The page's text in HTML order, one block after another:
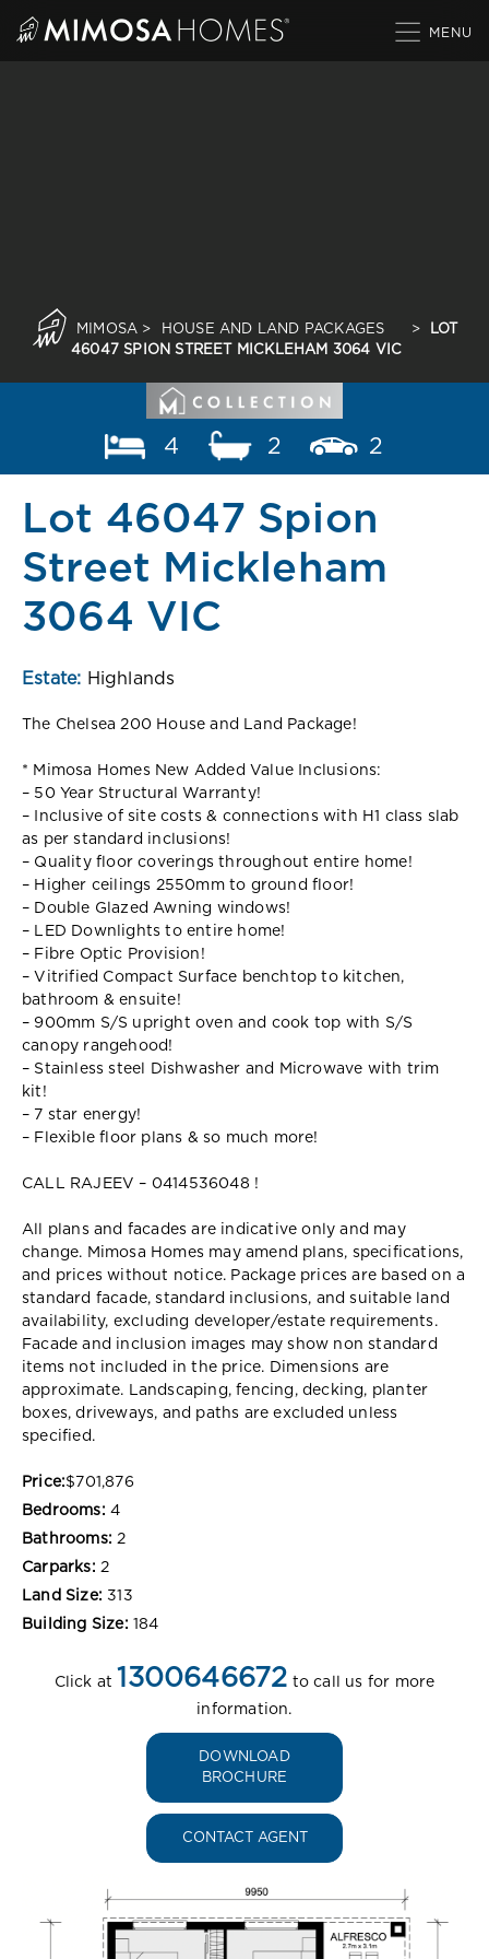
MIMOSA > HOUSE AND LAND PACKAGES >
LOT
46047 SPION STREET MICKLEHAM 3064 VIC
4 2 2
Lot 46047 Spion
Street Mickleham
3064 VIC
Estate: Highlands
The Chelsea 200 House and Land Package!
* Mimosa Homes New Added Value Inclusions:
– 50 Year Structural Warranty!
– Inclusive of site costs & connections with H1 class slab
as per standard inclusions!
– Quality floor coverings throughout entire home!
– Higher ceilings 2550mm to ground floor!
– Double Glazed Awning windows!
– LED Downlights to entire home!
– Fibre Optic Provision!
– Vitrified Compact Surface benchtop to kitchen,
bathroom & ensuite!
– 900mm S/S upright oven and cook top with S/S
canopy rangehood!
– Stainless steel Dishwasher and Microwave with trim
kit!
– 7 star energy!
– Flexible floor plans & so much more!
CALL RAJEEV – 0414536048 !
All plans and facades are indicative only and may
change. Mimosa Homes may amend plans, specifications,
and prices without notice. Package prices are based on a
standard facade, standard inclusions, and suitable land
availability, excluding developer/estate requirements.
Facade and inclusion images may show non standard
items not included in the price. Dimensions are
approximate. Landscaping, fencing, decking, planter
boxes, driveways, and paths are excluded unless
specified.
Price:$701,876
Bedrooms: 4
Bathrooms: 2
Carparks: 2
Land Size: 313
Building Size: 184
Click at 1300646672 to call us for more
information.
DOWNLOAD
BROCHURE
CONTACT AGENT